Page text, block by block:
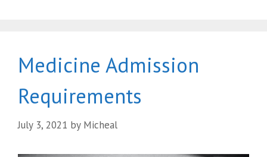
Medicine Admission
Requirements
July 3, 2021 by Micheal